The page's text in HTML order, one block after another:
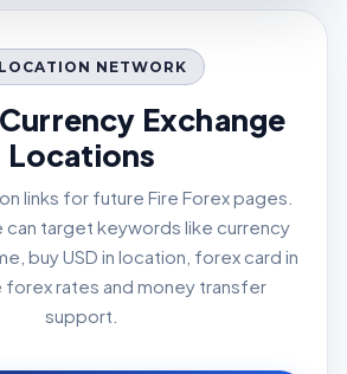
NETWORK
Exchange
Locations
links for future Fire Forex pages.
can target keywords like currency
buy USD in location, forex card in
forex rates and money transfer
support.